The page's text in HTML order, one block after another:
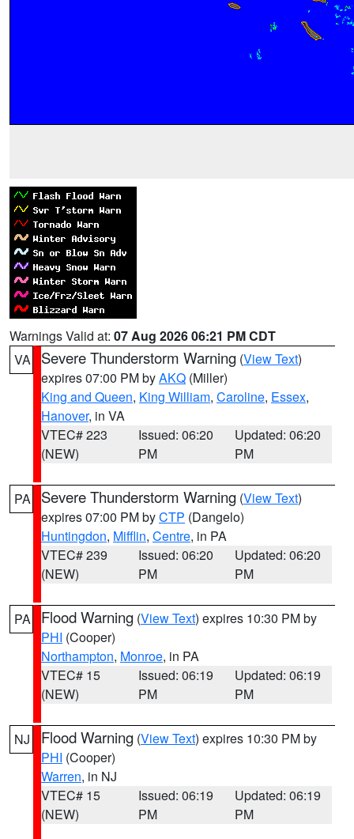
Warnings Valid at: 07 Aug 2026 06:21 PM CDT
VA
Severe Thunderstorm Warning (View Text)
expires 07:00 PM byAKQ (Miller)
King and Queen, King William, Caroline, Essex,
Hanover, in VA
VTEC# 223
(NEW)
Issued: 06:20
PM
Updated: 06:20
PM
PA Severe Thunderstorm Warning (View Text)
expires 07:00 PM byCTP (Dangelo)
Huntingdon, Mifflin, Centre, in PA
VTEC# 239
(NEW)
Issued: 06:20
PM
Updated: 06:20
PM
PA Flood Warning (View Text) expires 10:30 PM by
PHI (Cooper)
Northampton, Monroe, in PA
VTEC# 15
(NEW)
Issued: 06:19
PM
Updated: 06:19
PM
NJ Flood Warning (View Text) expires 10:30 PM by
PHI (Cooper)
Warren, in NJ
VTEC# 15
(NEW)
Issued: 06:19
PM
Updated: 06:19
PM